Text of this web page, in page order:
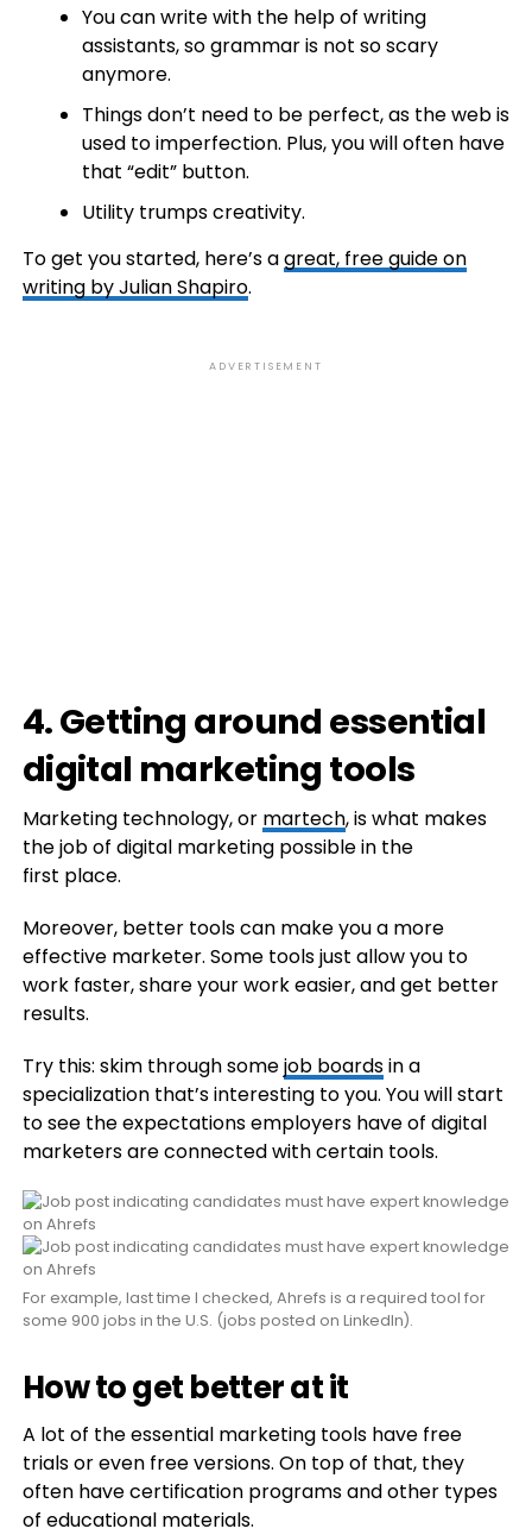
You can write with the help of writing
assistants, so grammar is not so scary
anymore.
Things don’t need to be perfect, as the web is
used to imperfection. Plus, you will often have
that “edit” button.
Utility trumps creativity.
To get you started, here’s agreat, free guide on
writing by Julian Shapiro.
ADVERTISEMENT
4. Getting around essential
digital marketing tools
Marketing technology, or martech, is what makes
the job of digital marketing possible in the
first place.
Moreover, better tools can make you a more
effective marketer. Some tools just allow you to
work faster, share your work easier, and get better
results.
Try this: skim through somejob boardsin a
specialization that’s interesting to you. You will start
to see the expectations employers have of digital
marketers are connected with certain tools.
For example, last time I checked, Ahrefs is a required tool for
some 900 jobs in the U.S. (jobs posted on LinkedIn).
How to get better at it
A lot of the essential marketing tools have free
trials or even free versions. On top of that, they
often have certification programs and other types
of educational materials.